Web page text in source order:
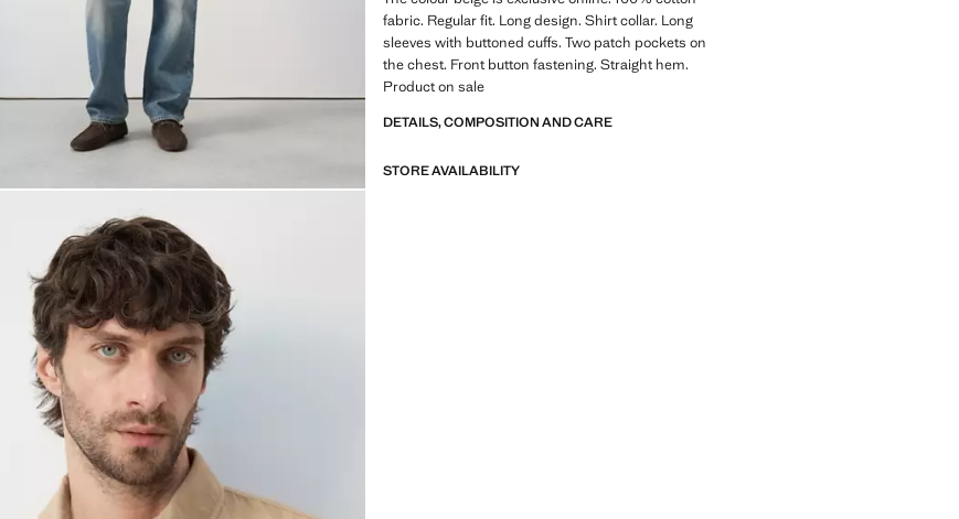
fabric. Regular fit. Long design. Shirt collar. Long
sleeves with buttoned cuffs. Two patch pockets on
the chest. Front button fastening. Straight hem.
Product on sale
DETAILS, COMPOSITION AND CARE
STORE AVAILABILITY